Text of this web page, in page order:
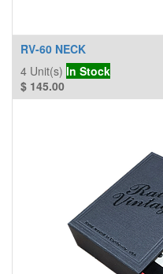
RV-60 NECK
4 Unit(s) In Stock
$ 145.00